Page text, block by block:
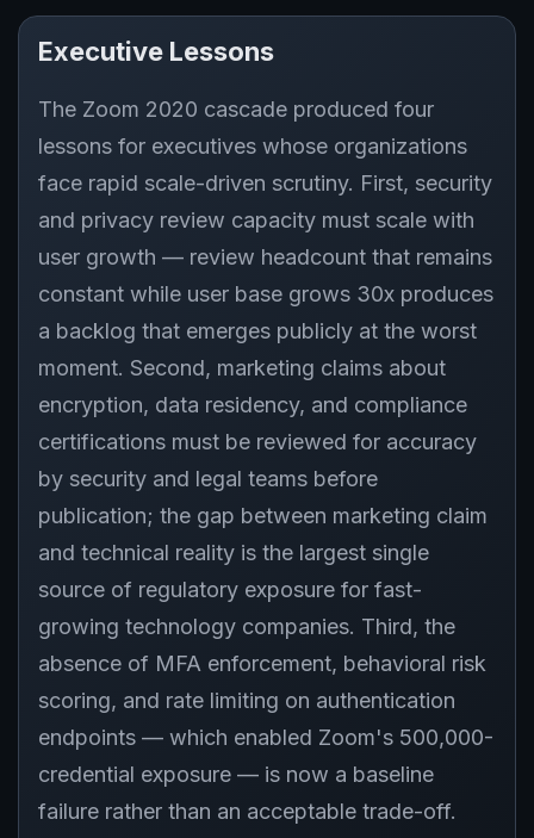
Executive Lessons
The Zoom 2020 cascade produced four
lessons for executives whose organizations
face rapid scale-driven scrutiny. First, security
and privacy review capacity must scale with
user growth — review headcount that remains
constant while user base grows 30x produces
a backlog that emerges publicly at the worst
moment. Second, marketing claims about
encryption, data residency, and compliance
certifications must be reviewed for accuracy
by security and legal teams before
publication; the gap between marketing claim
and technical reality is the largest single
source of regulatory exposure for fast-
growing technology companies. Third, the
absence of MFA enforcement, behavioral risk
scoring, and rate limiting on authentication
endpoints — which enabled Zoom's 500,000-
credential exposure — is now a baseline
failure rather than an acceptable trade-off.